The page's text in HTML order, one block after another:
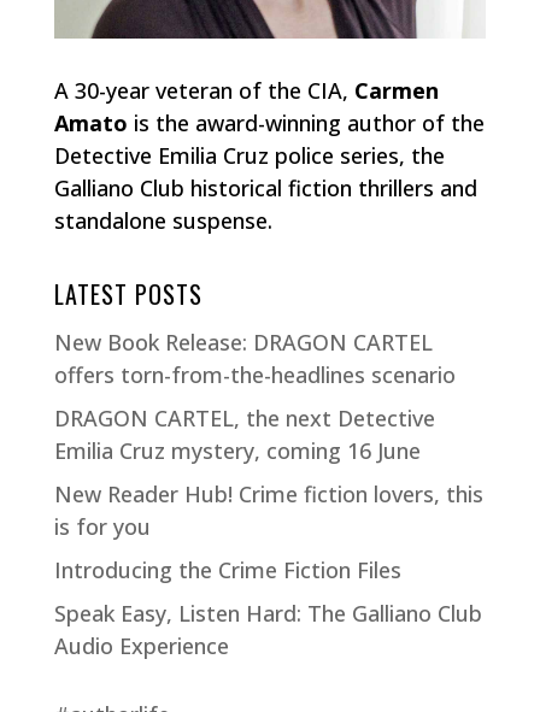
A 30-year veteran of the CIA, Carmen
Amato is the award-winning author of the
Detective Emilia Cruz police series, the
Galliano Club historical fiction thrillers and
standalone suspense.
LATEST POSTS
New Book Release: DRAGON CARTEL
offers torn-from-the-headlines scenario
DRAGON CARTEL, the next Detective
Emilia Cruz mystery, coming 16 June
New Reader Hub! Crime fiction lovers, this
is for you
Introducing the Crime Fiction Files
Speak Easy, Listen Hard: The Galliano Club
Audio Experience